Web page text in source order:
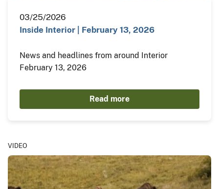
03/25/2026
Inside Interior | February 13, 2026
News and headlines from around Interior
February 13, 2026
Read more
VIDEO